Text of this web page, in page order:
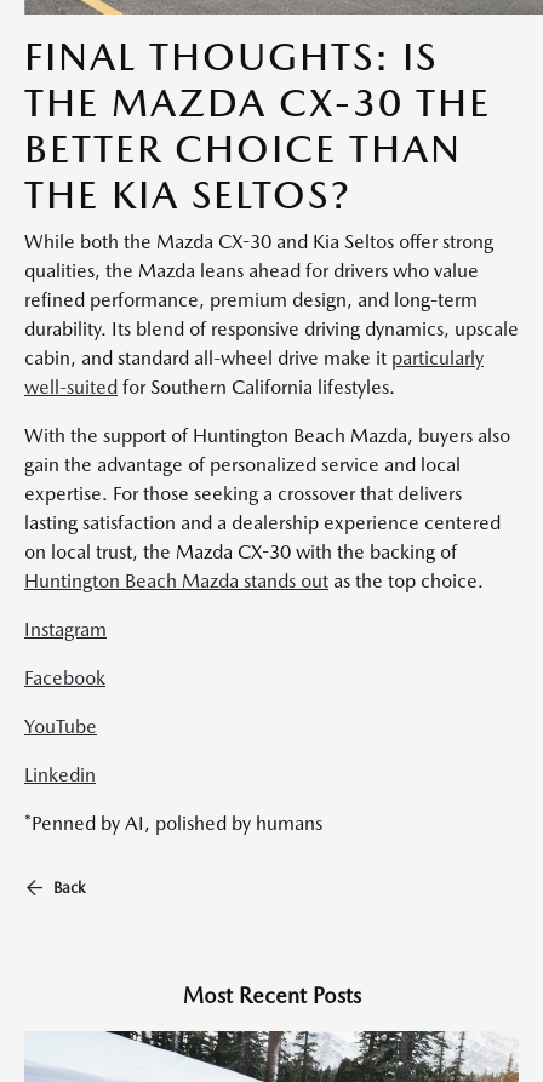
FINAL THOUGHTS: IS
THE MAZDA CX-30 THE
BETTER CHOICE THAN
THE KIA SELTOS?
While both the Mazda CX-30 and Kia Seltos offer strong
qualities, the Mazda leans ahead for drivers who value
refined performance, premium design, and long-term
durability. Its blend of responsive driving dynamics, upscale
cabin, and standard all-wheel drive make it particularly
well-suited for Southern California lifestyles.
With the support of Huntington Beach Mazda, buyers also
gain the advantage of personalized service and local
expertise. For those seeking a crossover that delivers
lasting satisfaction and a dealership experience centered
on local trust, the Mazda CX-30 with the backing of
Huntington Beach Mazda stands out as the top choice.
Instagram
Facebook
YouTube
Linkedin
*Penned by AI, polished by humans
Back
Most Recent Posts